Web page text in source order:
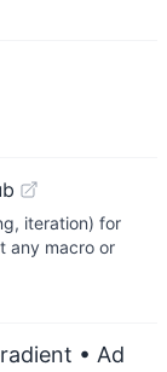
iteration) for
any macro or
• Ad